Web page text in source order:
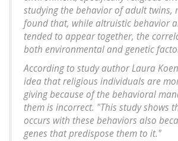
studying the behavior of adult twins,
found that, while altruistic behavior
tended to appear together, the
both environmental and genetic
According to study author Laura
idea that religious individuals are
giving because of the behavioral
them is incorrect. "This study shows
occurs with these behaviors also
genes that predispose them to it."